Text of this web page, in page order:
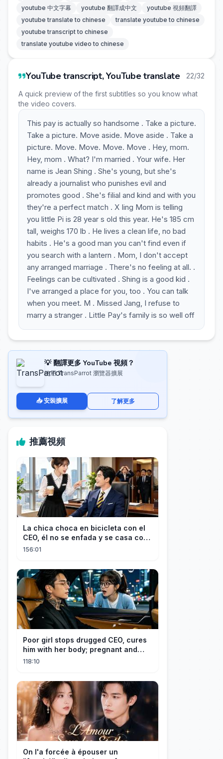
youtube 中文字幕
youtube 翻譯成中文
youtube 視頻翻譯
youtube translate to chinese
translate youtube to chinese
youtube transcript to chinese
translate youtube video to chinese
YouTube transcript, YouTube translate 22/32
A quick preview of the first subtitles so you know what
the video covers.
This pay is actually so handsome . Take a picture.
Take a picture. Move aside. Move aside . Take a
picture. Move. Move. Move. Move . Hey, mom.
Hey, mom . What? I'm married . Your wife. Her
name is Jean Shing . She's young, but she's
already a journalist who punishes evil and
promotes good . She's filial and kind and with you
they're a perfect match . X Iing Mom is telling
you little Pi is 28 year s old this year. He's 185 cm
tall, weighs 170 lb . He lives a clean life, no bad
habits . He's a good man you can't find even if
you search with a lantern . Mom, I don't accept
any arranged marriage . There's no feeling at all. .
Feelings can be cultivated . Shing is a good kid .
I've arranged a place for you, too . You can talk
when you meet. M . Missed Jang, I refuse to
marry a stranger . Little Pay's family is so well off
💡 翻譯更多 YouTube 視頻？
使用 TransParrot 瀏覽器擴展
📥 安裝擴展 了解更多
推薦視頻
La chica choca en bicicleta con el
CEO, él no se enfada y se casa con
ella enseguida!
156:01
Poor girl stops drugged CEO, cures
him with her body; pregnant and
cherished
118:10
On l'a forcée à épouser un